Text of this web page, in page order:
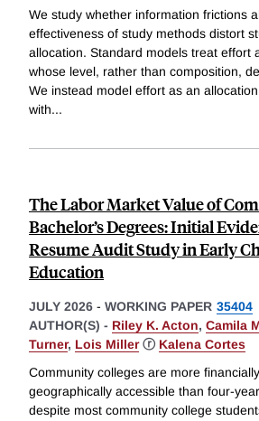
We study whether information frictions
effectiveness of study methods distort
allocation. Standard models treat effort
whose level, rather than composition,
We instead model effort as an
with...
The Labor Market Value of
Bachelor’s Degrees: Initial
Resume Audit Study in Early
Education
JULY 2026 - WORKING PAPER 35404
AUTHOR(S) - Riley K. Acton, Camila
Turner, Lois Millerⓡ Kalena Cortes
Community colleges are more
geographically accessible than four-
despite most community college